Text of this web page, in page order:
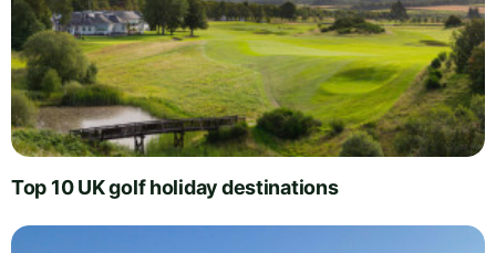
Top 10 UK golf holiday destinations